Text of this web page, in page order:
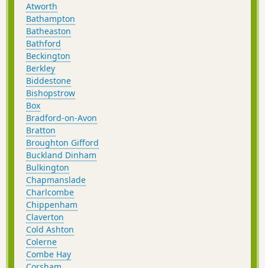
Atworth
Bathampton
Batheaston
Bathford
Beckington
Berkley
Biddestone
Bishopstrow
Box
Bradford-on-Avon
Bratton
Broughton Gifford
Buckland Dinham
Bulkington
Chapmanslade
Charlcombe
Chippenham
Claverton
Cold Ashton
Colerne
Combe Hay